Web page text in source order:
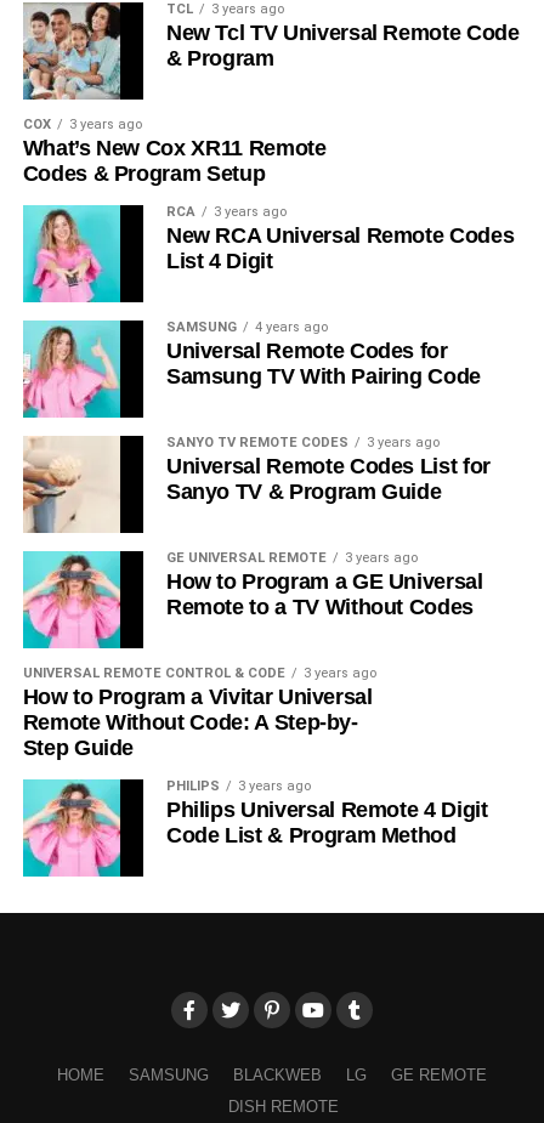
TCL 3 years ago
New Tcl TV Universal Remote Code
& Program
COX 3 years ago
What’s New Cox XR11 Remote
Codes & Program Setup
RCA 3 years ago
New RCA Universal Remote Codes
List 4 Digit
SAMSUNG 4 years ago
Universal Remote Codes for
Samsung TV With Pairing Code
SANYO TV REMOTE CODES 3 years ago
Universal Remote Codes List for
Sanyo TV & Program Guide
GE UNIVERSAL REMOTE 3 years ago
How to Program a GE Universal
Remote to a TV Without Codes
UNIVERSAL REMOTE CONTROL & CODE 3 years ago
How to Program a Vivitar Universal
Remote Without Code: A Step-by-
Step Guide
PHILIPS 3 years ago
Philips Universal Remote 4 Digit
Code List & Program Method
HOME SAMSUNG BLACKWEB LG
GE REMOTE
DISH REMOTE